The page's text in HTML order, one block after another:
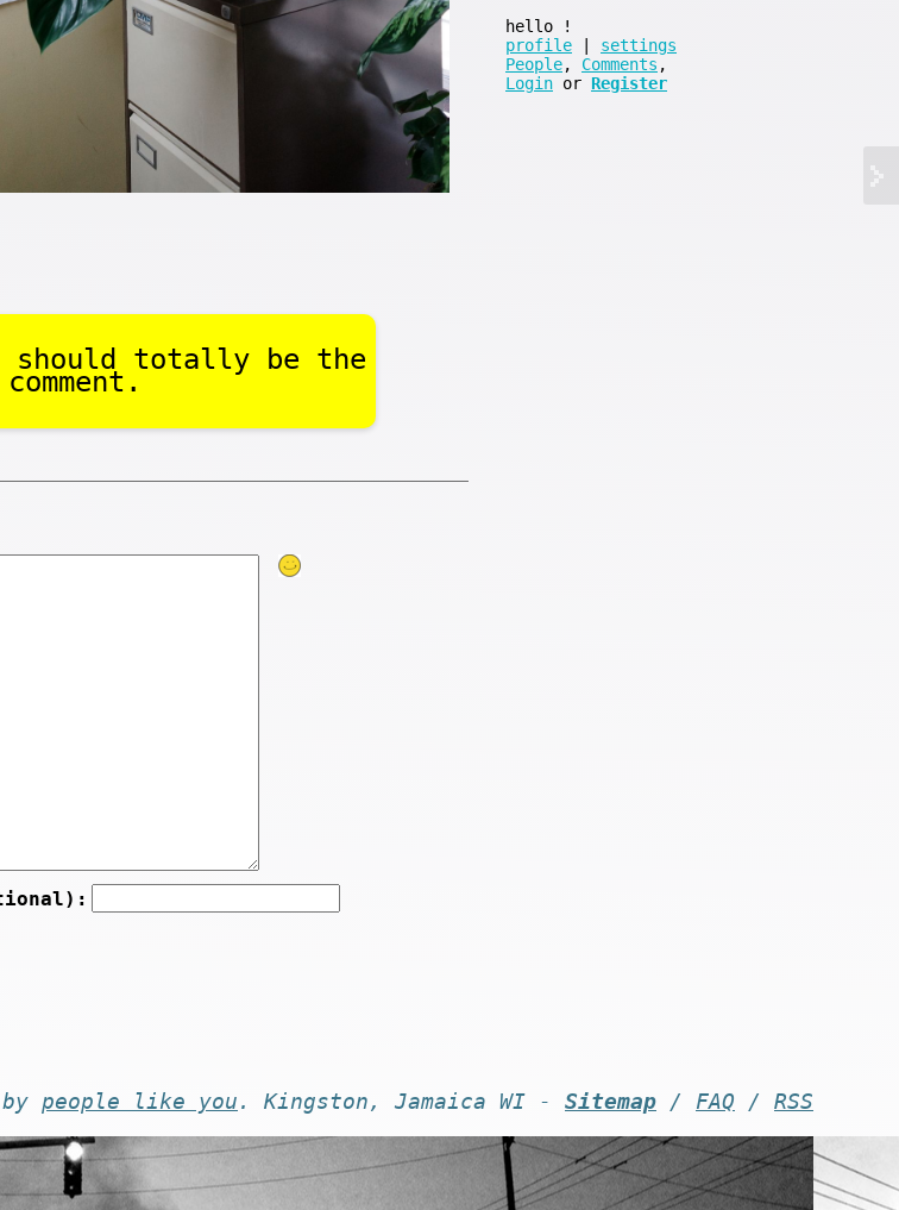
should totally be the
hello
!
profile
settings
People, Comments ,
Login or Register
people like you . Kingston, Jamaica WI - Sitemap / FAQ / RSS